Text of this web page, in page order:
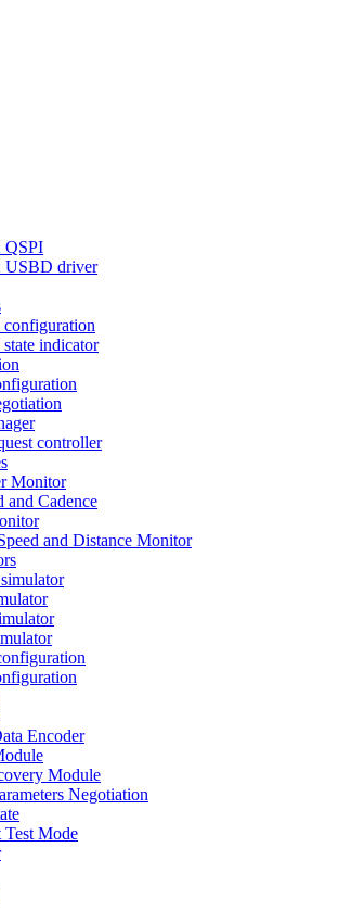
QSPI
USBD driver
indicator
controller
Monitor
and Cadence
and Distance Monitor
Encoder
Module
Negotiation
Mode